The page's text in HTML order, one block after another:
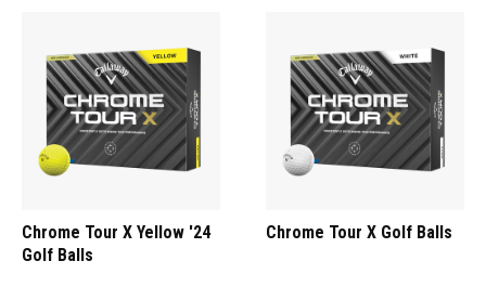
Chrome Tour X Yellow '24
Golf Balls
Chrome Tour X Golf Balls